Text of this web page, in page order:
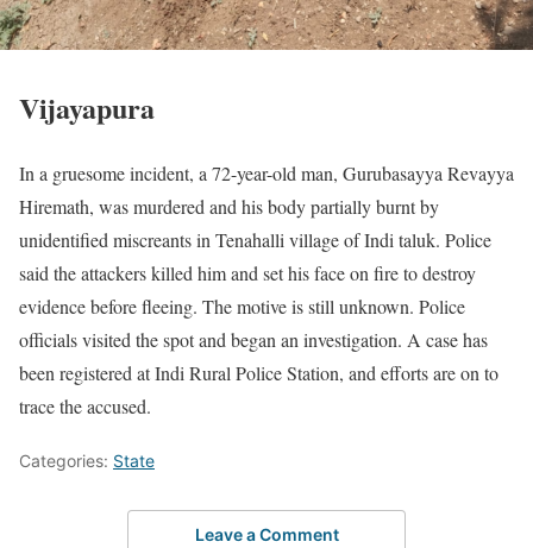
Vijayapura
In a gruesome incident, a 72-year-old man, Gurubasayya Revayya
Hiremath, was murdered and his body partially burnt by
unidentified miscreants in Tenahalli village of Indi taluk. Police
said the attackers killed him and set his face on fire to destroy
evidence before fleeing. The motive is still unknown. Police
officials visited the spot and began an investigation. A case has
been registered at Indi Rural Police Station, and efforts are on to
trace the accused.
Categories: State
Leave a Comment